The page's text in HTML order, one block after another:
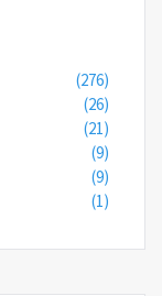
(276)
(26)
(21)
(9)
(9)
(1)